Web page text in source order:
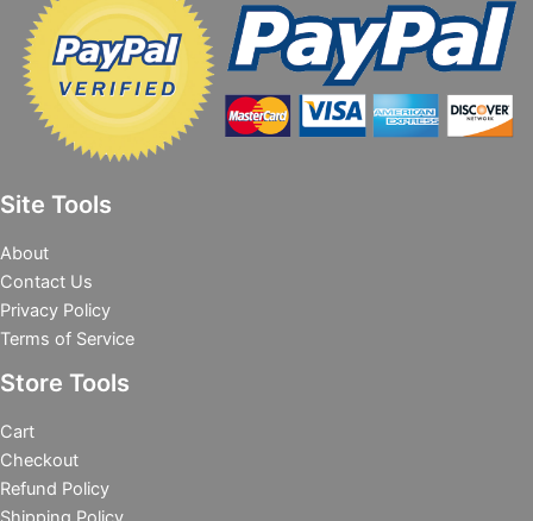
Site Tools
About
Contact Us
Privacy Policy
Terms of Service
Store Tools
Cart
Checkout
Refund Policy